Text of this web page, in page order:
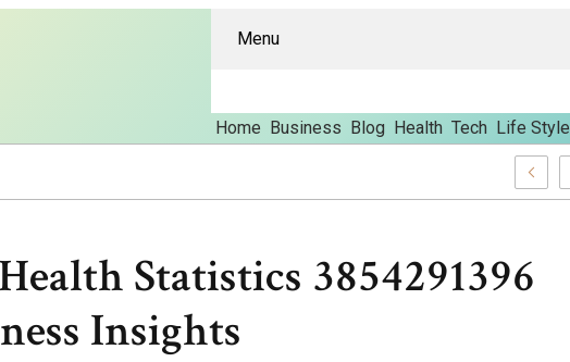
Menu
Home Business Blog Health Tech Life Style
Its Features And Content
Statistics 3854291396
Insights